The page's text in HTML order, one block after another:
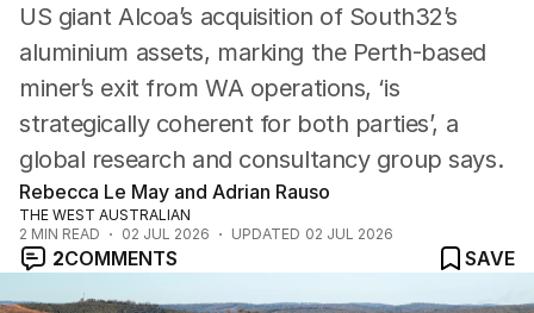
US giant Alcoa’s acquisition of South32’s
aluminium assets, marking the Perth-based
miner’s exit from WA operations, ‘is
strategically coherent for both parties’, a
global research and consultancy group says.
Rebecca Le May and Adrian Rauso
THE WEST AUSTRALIAN
2 MIN READ 02 JUL 2026 UPDATED 02 JUL 2026
2COMMENTS
SAVE
Perth planning laws overhauled to unlock backyards